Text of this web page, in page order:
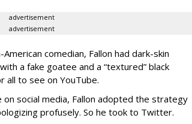
advertisement
advertisement
comedian, Fallon had dark-skin
a fake goatee and a “textured” black
all to see on YouTube.
social media, Fallon adopted the strategy
profusely. So he took to Twitter.